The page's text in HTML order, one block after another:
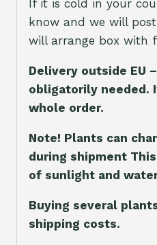
If it is cold in your
know and we will
will arrange box with
Delivery outside EU
obligatorily needed.
whole order.
Note! Plants can
during shipment
of sunlight and
Buying several
shipping costs.